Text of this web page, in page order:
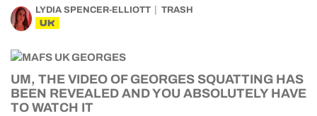
LYDIA SPENCER-ELLIOTT TRASH
UK
UM, THE VIDEO OF GEORGES SQUATTING HAS
BEEN REVEALED AND YOU ABSOLUTELY HAVE
TO WATCH IT